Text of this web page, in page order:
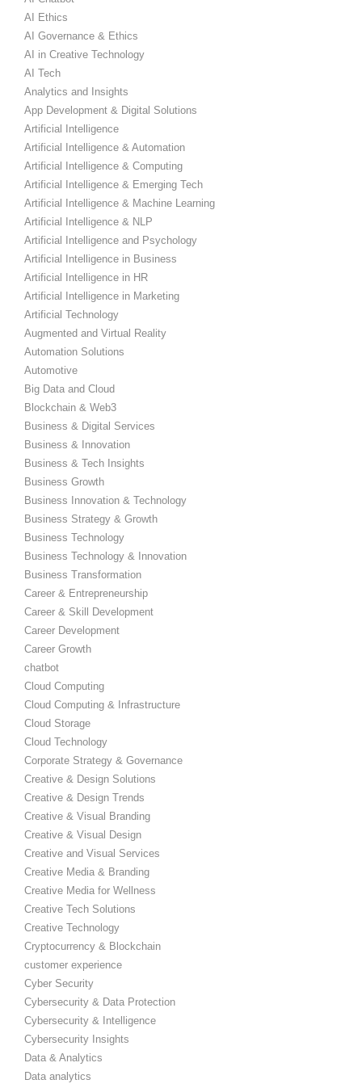
AI Ethics
AI Governance & Ethics
AI in Creative Technology
AI Tech
Analytics and Insights
App Development & Digital Solutions
Artificial Intelligence
Artificial Intelligence & Automation
Artificial Intelligence & Computing
Artificial Intelligence & Emerging Tech
Artificial Intelligence & Machine Learning
Artificial Intelligence & NLP
Artificial Intelligence and Psychology
Artificial Intelligence in Business
Artificial Intelligence in HR
Artificial Intelligence in Marketing
Artificial Technology
Augmented and Virtual Reality
Automation Solutions
Automotive
Big Data and Cloud
Blockchain & Web3
Business & Digital Services
Business & Innovation
Business & Tech Insights
Business Growth
Business Innovation & Technology
Business Strategy & Growth
Business Technology
Business Technology & Innovation
Business Transformation
Career & Entrepreneurship
Career & Skill Development
Career Development
Career Growth
chatbot
Cloud Computing
Cloud Computing & Infrastructure
Cloud Storage
Cloud Technology
Corporate Strategy & Governance
Creative & Design Solutions
Creative & Design Trends
Creative & Visual Branding
Creative & Visual Design
Creative and Visual Services
Creative Media & Branding
Creative Media for Wellness
Creative Tech Solutions
Creative Technology
Cryptocurrency & Blockchain
customer experience
Cyber Security
Cybersecurity & Data Protection
Cybersecurity & Intelligence
Cybersecurity Insights
Data & Analytics
Data analytics